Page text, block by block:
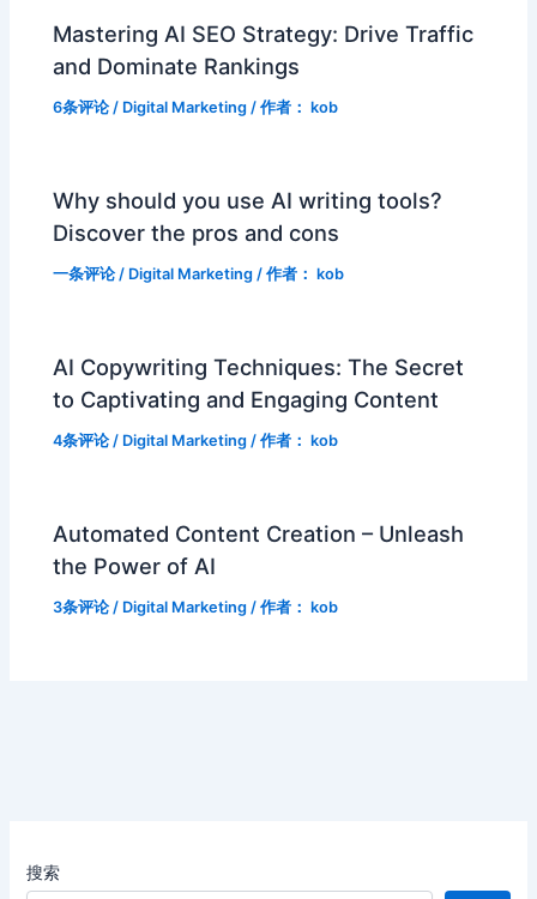
Mastering AI SEO Strategy: Drive Traffic
and Dominate Rankings
6条评论 / Digital Marketing / 作者： kob
Why should you use AI writing tools?
Discover the pros and cons
一条评论 / Digital Marketing / 作者： kob
AI Copywriting Techniques: The Secret
to Captivating and Engaging Content
4条评论 / Digital Marketing / 作者： kob
Automated Content Creation – Unleash
the Power of AI
3条评论 / Digital Marketing / 作者： kob
搜索